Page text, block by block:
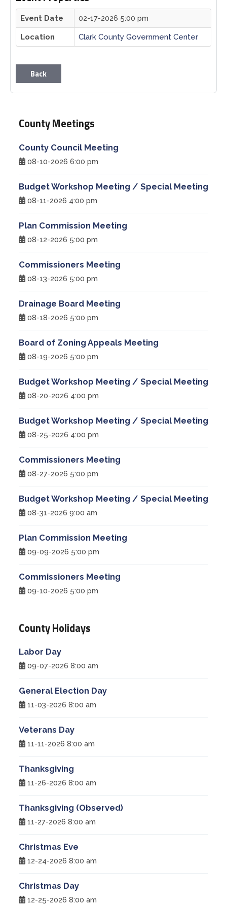
Event Date 02-17-2026 5:00 pm
Location Clark County Government Center
Back
County Meetings
County Council Meeting
08-10-2026 6:00 pm
Budget Workshop Meeting / Special Meeting
08-11-2026 4:00 pm
Plan Commission Meeting
08-12-2026 5:00 pm
Commissioners Meeting
08-13-2026 5:00 pm
Drainage Board Meeting
08-18-2026 5:00 pm
Board of Zoning Appeals Meeting
08-19-2026 5:00 pm
Budget Workshop Meeting / Special Meeting
08-20-2026 4:00 pm
Budget Workshop Meeting / Special Meeting
08-25-2026 4:00 pm
Commissioners Meeting
08-27-2026 5:00 pm
Budget Workshop Meeting / Special Meeting
08-31-2026 9:00 am
Plan Commission Meeting
09-09-2026 5:00 pm
Commissioners Meeting
09-10-2026 5:00 pm
County Holidays
Labor Day
09-07-2026 8:00 am
General Election Day
11-03-2026 8:00 am
Veterans Day
11-11-2026 8:00 am
Thanksgiving
11-26-2026 8:00 am
Thanksgiving (Observed)
11-27-2026 8:00 am
Christmas Eve
12-24-2026 8:00 am
Christmas Day
12-25-2026 8:00 am
Planning & Zoning
Recorder
Soil and Water District
Solid Waste Mgmt. District
Surveyor
Township Trustees
Treasurer
Veterans Service Office